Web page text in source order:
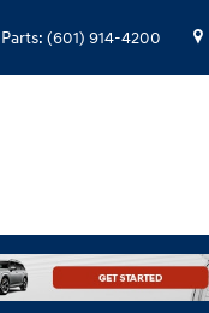
Parts: (601) 914-4200